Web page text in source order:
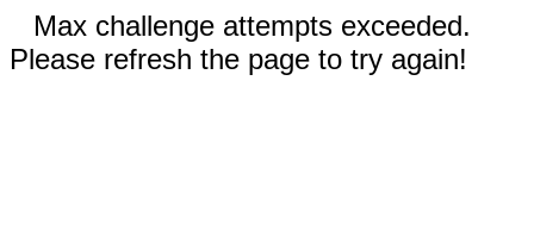
Max challenge attempts exceeded.
Please refresh the page to try again!